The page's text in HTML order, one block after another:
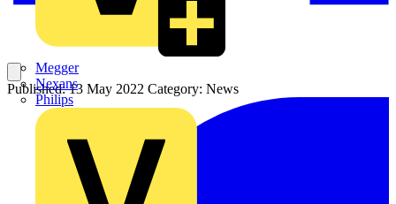
Megger
Nexans
Philips
Published: 13 May 2022 Category: News